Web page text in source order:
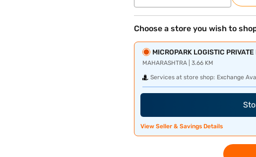
Choose a store you wish to
MICROPARK LOGISTIC
MAHARASHTRA | 3.66 KM
Services at store shop: Exchange
View Seller & Savings Details